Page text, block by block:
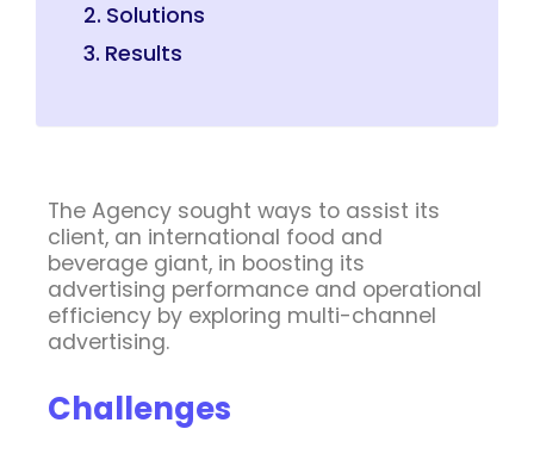
Solutions
Results
The Agency sought ways to assist its
client, an international food and
beverage giant, in boosting its
advertising performance and operational
efficiency by exploring multi-channel
advertising.
Challenges